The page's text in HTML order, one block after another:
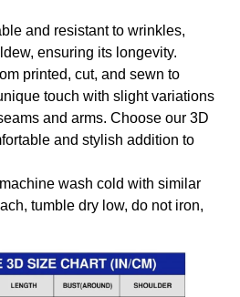
and resistant to wrinkles,
ensuring its longevity.
printed, cut, and sewn to
touch with slight variations
and arms. Choose our 3D
and stylish addition to
wash cold with similar
tumble dry low, do not iron,